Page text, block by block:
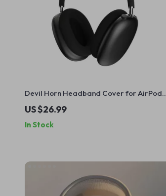
Devil Horn Headband Cover for AirPods
Max
US $26.99
In Stock